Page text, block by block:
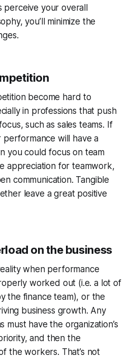
your overall
you’ll minimize the
become hard to
in professions that push
such as sales teams. If
will have a
you could focus on team
appreciation for teamwork,
communication. Tangible
leave a great positive
on the business
when performance
worked out (i.e. a lot of
the finance team), or the
business growth. Any
must have the organization’s
and then the
the workers. That’s not